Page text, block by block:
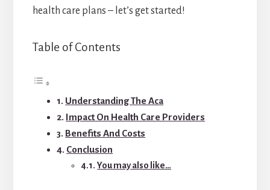
health care plans – let’s get started!
Table of Contents
Understanding The Aca
Impact On Health Care Providers
Benefits And Costs
Conclusion
You may also like…